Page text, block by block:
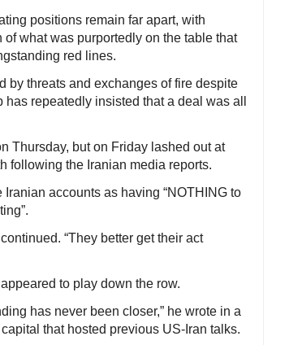
positions remain far apart, with
what was purportedly on the table that
red lines.
by threats and exchanges of fire despite
repeatedly insisted that a deal was all
Thursday, but on Friday lashed out at
following the Iranian media reports.
accounts as having “NOTHING to
“They better get their act
to play down the row.
has never been closer,” he wrote in a
that hosted previous US-Iran talks.